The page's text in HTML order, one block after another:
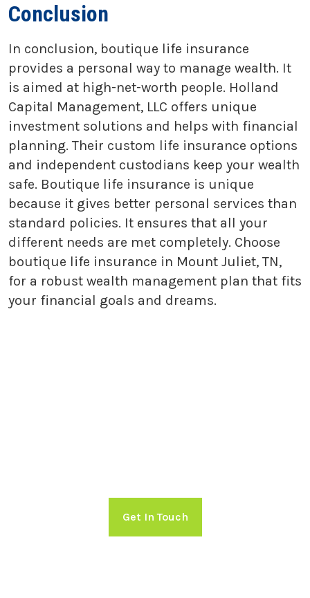
Conclusion
In conclusion, boutique life insurance
provides a personal way to manage wealth. It
is aimed at high-net-worth people. Holland
Capital Management, LLC offers unique
investment solutions and helps with financial
planning. Their custom life insurance options
and independent custodians keep your wealth
safe. Boutique life insurance is unique
because it gives better personal services than
standard policies. It ensures that all your
different needs are met completely. Choose
boutique life insurance in Mount Juliet, TN,
for a robust wealth management plan that fits
your financial goals and dreams.
Get In Touch